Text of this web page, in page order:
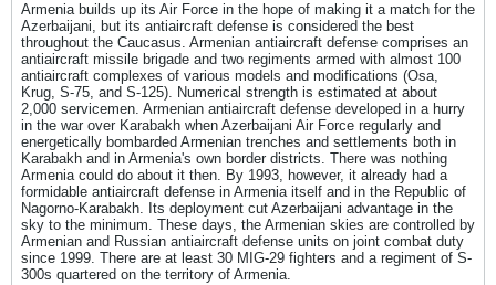
Armenia builds up its Air Force in the hope of making it a match for the
Azerbaijani, but its antiaircraft defense is considered the best
throughout the Caucasus. Armenian antiaircraft defense comprises an
antiaircraft missile brigade and two regiments armed with almost 100
antiaircraft complexes of various models and modifications (Osa,
Krug, S-75, and S-125). Numerical strength is estimated at about
2,000 servicemen. Armenian antiaircraft defense developed in a hurry
in the war over Karabakh when Azerbaijani Air Force regularly and
energetically bombarded Armenian trenches and settlements both in
Karabakh and in Armenia's own border districts. There was nothing
Armenia could do about it then. By 1993, however, it already had a
formidable antiaircraft defense in Armenia itself and in the Republic of
Nagorno-Karabakh. Its deployment cut Azerbaijani advantage in the
sky to the minimum. These days, the Armenian skies are controlled by
Armenian and Russian antiaircraft defense units on joint combat duty
since 1999. There are at least 30 MIG-29 fighters and a regiment of S-
300s quartered on the territory of Armenia.